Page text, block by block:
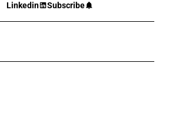
Linkedin Subscribe